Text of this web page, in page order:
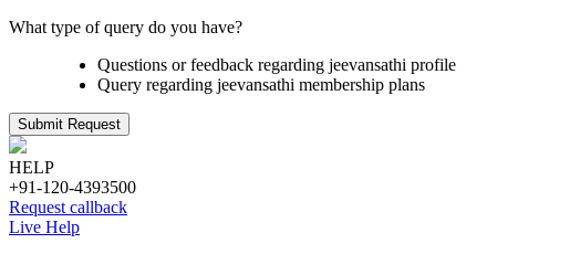
What type of query do you have?
Questions or feedback regarding jeevansathi profile
Query regarding jeevansathi membership plans
Submit Request
HELP
+91-120-4393500
Request callback
Live Help